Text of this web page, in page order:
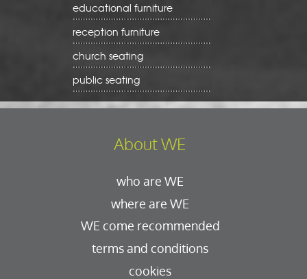
educational furniture
reception furniture
church seating
public seating
About WE
who are WE
where are WE
WE come recommended
terms and conditions
cookies